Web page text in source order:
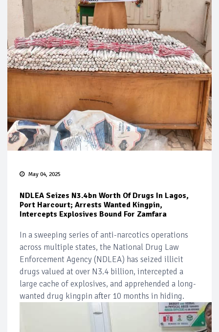
May 04, 2025
NDLEA Seizes N3.4bn Worth Of Drugs In Lagos,
Port Harcourt; Arrests Wanted Kingpin,
Intercepts Explosives Bound For Zamfara
In a sweeping series of anti-narcotics operations
across multiple states, the National Drug Law
Enforcement Agency (NDLEA) has seized illicit
drugs valued at over N3.4 billion, intercepted a
large cache of explosives, and apprehended a long-
wanted drug kingpin after 10 months in hiding.